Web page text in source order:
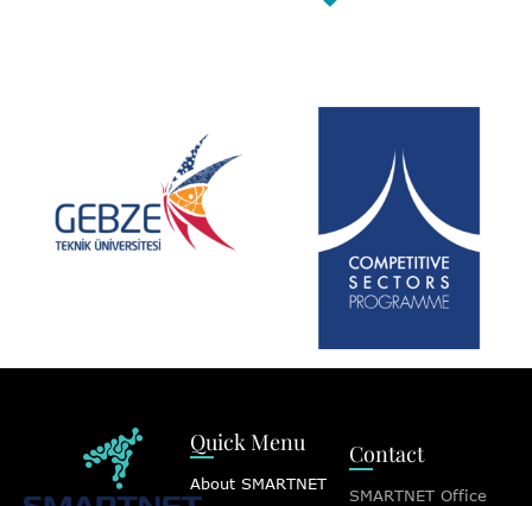
Quick Menu
About SMARTNET
Contact
SMARTNET Office